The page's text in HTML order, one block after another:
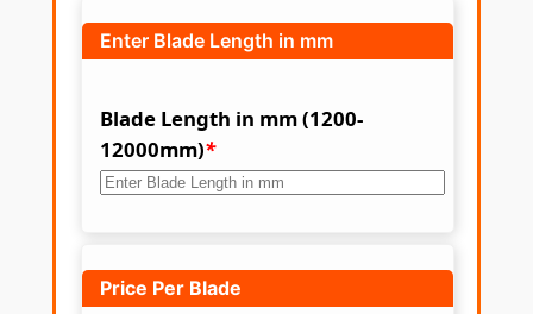
Enter Blade Length in mm
Blade Length in mm (1200-
12000mm)*
Price Per Blade